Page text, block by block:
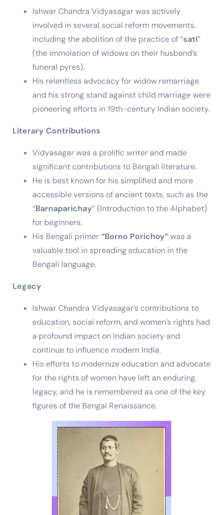
Ishwar Chandra Vidyasagar was actively
involved in several social reform movements,
including the abolition of the practice of “sati”
(the immolation of widows on their husband’s
funeral pyres).
His relentless advocacy for widow remarriage
and his strong stand against child marriage were
pioneering efforts in 19th-century Indian society.
Literary Contributions
Vidyasagar was a prolific writer and made
significant contributions to Bengali literature.
He is best known for his simplified and more
accessible versions of ancient texts, such as the
“Barnaparichay” (Introduction to the Alphabet)
for beginners.
His Bengali primer“Borno Porichoy”was a
valuable tool in spreading education in the
Bengali language.
Legacy
Ishwar Chandra Vidyasagar’s contributions to
education, social reform, and women’s rights had
a profound impact on Indian society and
continue to influence modern India.
His efforts to modernize education and advocate
for the rights of women have left an enduring
legacy, and he is remembered as one of the key
figures of the Bengal Renaissance.